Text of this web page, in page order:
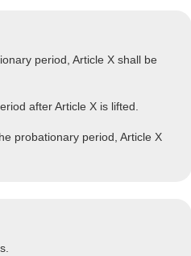
period, Article X shall be
after Article X is lifted.
probationary period, Article X